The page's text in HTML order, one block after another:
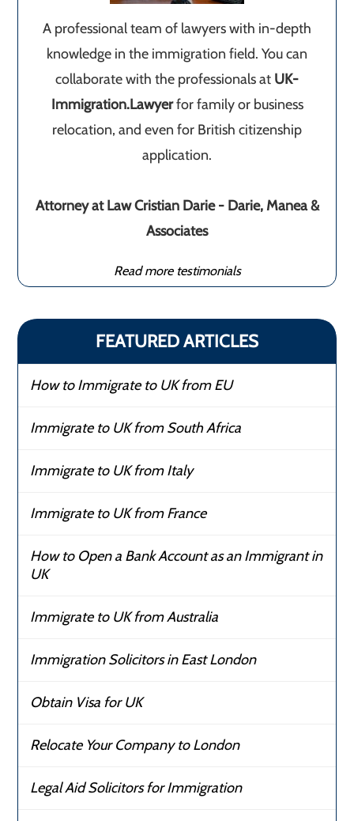
A professional team of lawyers with in-depth
knowledge in the immigration field. You can
collaborate with the professionals at UK-
Immigration.Lawyerfor family or business
relocation, and even for British citizenship
application.
Attorney at Law Cristian Darie - Darie, Manea &
Associates
Read more testimonials
FEATURED ARTICLES
How to Immigrate to UK from EU
Immigrate to UK from South Africa
Immigrate to UK from Italy
Immigrate to UK from France
How to Open a Bank Account as an Immigrant in
UK
Immigrate to UK from Australia
Immigration Solicitors in East London
Obtain Visa for UK
Relocate Your Company to London
Legal Aid Solicitors for Immigration